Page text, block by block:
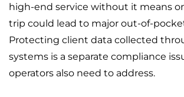
high-end service without it means
trip could lead to major out-of-
Protecting client data collected
systems is a separate compliance
operators also need to address.